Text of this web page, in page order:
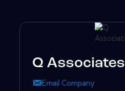
Q Associates
Email Company